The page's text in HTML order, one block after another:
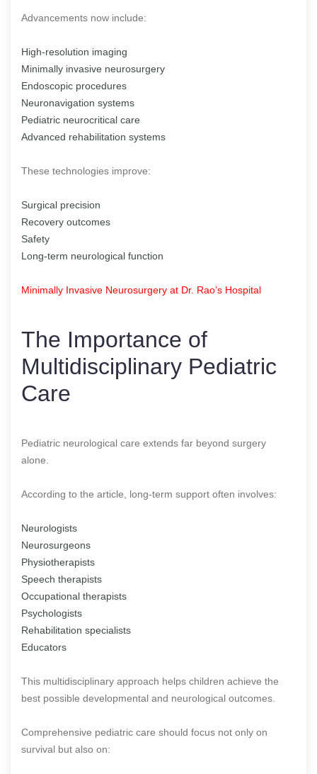
Advancements now include:
High-resolution imaging
Minimally invasive neurosurgery
Endoscopic procedures
Neuronavigation systems
Pediatric neurocritical care
Advanced rehabilitation systems
These technologies improve:
Surgical precision
Recovery outcomes
Safety
Long-term neurological function
Minimally Invasive Neurosurgery at Dr. Rao’s Hospital
The Importance of
Multidisciplinary Pediatric
Care
Pediatric neurological care extends far beyond surgery
alone.
According to the article, long-term support often involves:
Neurologists
Neurosurgeons
Physiotherapists
Speech therapists
Occupational therapists
Psychologists
Rehabilitation specialists
Educators
This multidisciplinary approach helps children achieve the
best possible developmental and neurological outcomes.
Comprehensive pediatric care should focus not only on
survival but also on: